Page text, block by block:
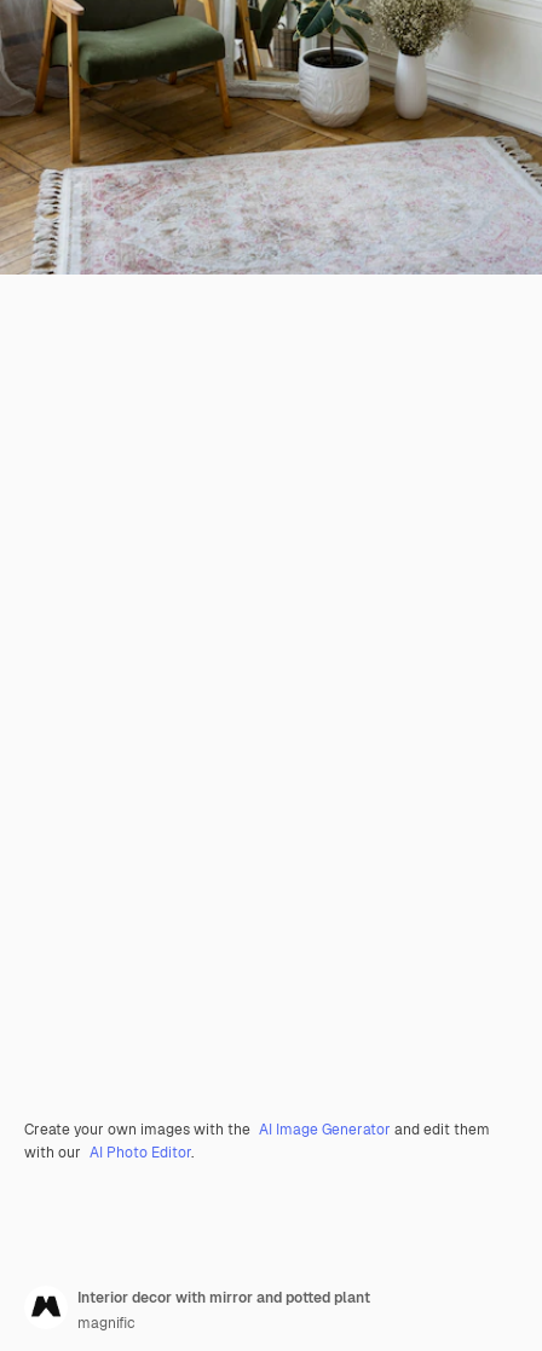
Create your own images with the AI Image Generator and edit them
with our AI Photo Editor.
Interior decor with mirror and potted plant
magnific